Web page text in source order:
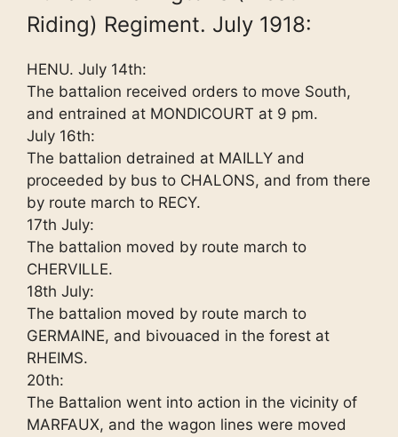
Riding) Regiment. July 1918:
HENU. July 14th:
The battalion received orders to move South,
and entrained at MONDICOURT at 9 pm.
July 16th:
The battalion detrained at MAILLY and
proceeded by bus to CHALONS, and from there
by route march to RECY.
17th July:
The battalion moved by route march to
CHERVILLE.
18th July:
The battalion moved by route march to
GERMAINE, and bivouaced in the forest at
RHEIMS.
20th:
The Battalion went into action in the vicinity of
MARFAUX, and the wagon lines were moved